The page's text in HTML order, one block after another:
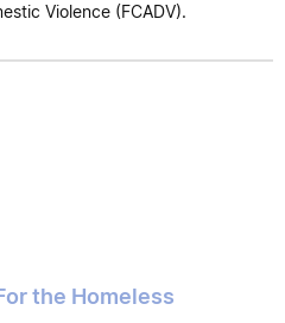
Violence (FCADV).
the Homeless